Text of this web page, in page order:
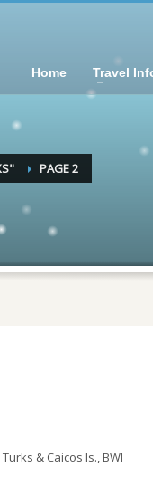
Home Travel
PAGE 2
& Caicos Is., BWI